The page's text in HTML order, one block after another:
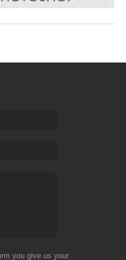
you give us your